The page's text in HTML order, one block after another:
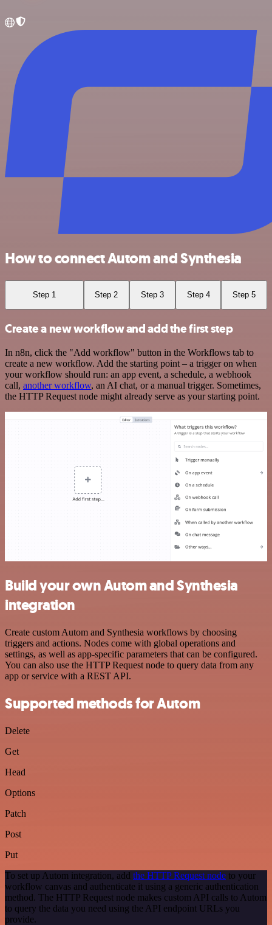
How to connect Autom and Synthesia
Step 1 Step 2 Step 3 Step 4 Step 5
Create a new workflow and add the first step
In n8n, click the "Add workflow" button in the Workflows tab to
create a new workflow. Add the starting point – a trigger on when
your workflow should run: an app event, a schedule, a webhook
call, another workflow, an AI chat, or a manual trigger. Sometimes,
the HTTP Request node might already serve as your starting point.
Build your own Autom and Synthesia
integration
Create custom Autom and Synthesia workflows by choosing
triggers and actions. Nodes come with global operations and
settings, as well as app-specific parameters that can be configured.
You can also use the HTTP Request node to query data from any
app or service with a REST API.
Supported methods for Autom
Delete
Get
Head
Options
Patch
Post
Put
To set up Autom integration, add the HTTP Request node to your
workflow canvas and authenticate it using a generic authentication
method. The HTTP Request node makes custom API calls to Autom
to query the data you need using the API endpoint URLs you
provide.